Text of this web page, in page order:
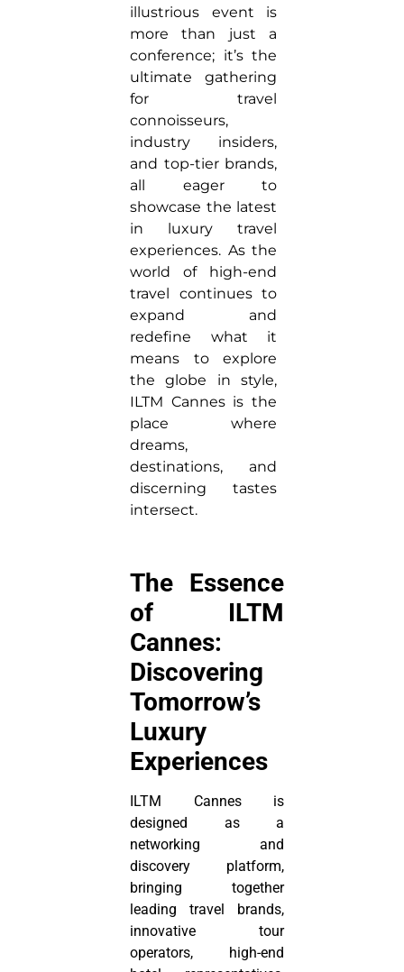
illustrious event is
more than just a
conference; it’s the
ultimate gathering
for travel
connoisseurs,
industry insiders,
and top-tier brands,
all eager to
showcase the latest
in luxury travel
experiences. As the
world of high-end
travel continues to
expand and
redefine what it
means to explore
the globe in style,
ILTM Cannes is the
place where
dreams,
destinations, and
discerning tastes
intersect.
The Essence
of ILTM
Cannes:
Discovering
Tomorrow’s
Luxury
Experiences
ILTM Cannes is
designed as a
networking and
discovery platform,
bringing together
leading travel brands,
innovative tour
operators, high-end